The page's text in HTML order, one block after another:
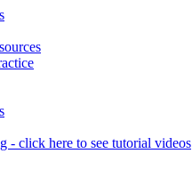
- click here to see tutorial videos